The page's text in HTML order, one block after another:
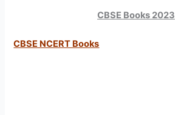
CBSE Books 2023
CBSE NCERT Books